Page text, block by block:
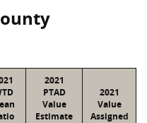
2021
PTAD
Value
Estimate
2021
Value
Assigned